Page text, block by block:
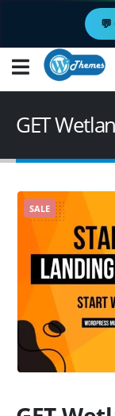
GET
SALE